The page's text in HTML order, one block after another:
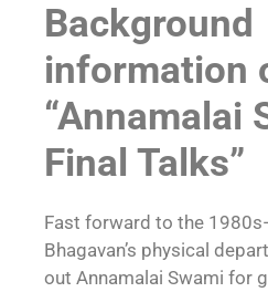
Background
information
“Annamalai
Final Talks”
Fast forward to the
Bhagavan’s physical
out Annamalai Swami for